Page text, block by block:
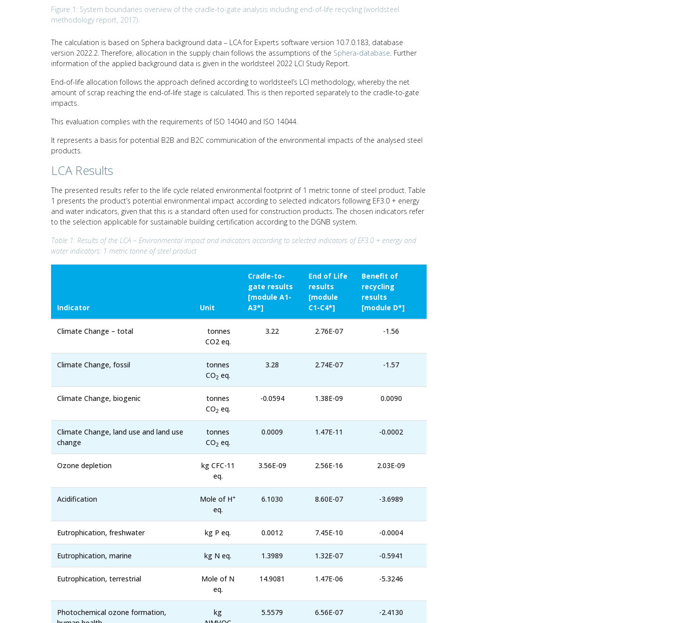
Figure 1: System boundaries overview of the cradle-to-gate analysis including end-of-life recycling (worldsteel
methodology report, 2017).
The calculation is based on Sphera background data – LCA for Experts software version 10.7.0.183, database
version 2022.2. Therefore, allocation in the supply chain follows the assumptions of the Sphera-database. Further
information of the applied background data is given in the worldsteel 2022 LCI Study Report.
End-of-life allocation follows the approach defined according to worldsteel’s LCI methodology, whereby the net
amount of scrap reaching the end-of-life stage is calculated. This is then reported separately to the cradle-to-gate
impacts.
This evaluation complies with the requirements of ISO 14040 and ISO 14044.
It represents a basis for potential B2B and B2C communication of the environmental impacts of the analysed steel
products.
LCA Results
The presented results refer to the life cycle related environmental footprint of 1 metric tonne of steel product. Table
1 presents the product’s potential environmental impact according to selected indicators following EF3.0 + energy
and water indicators, given that this is a standard often used for construction products. The chosen indicators refer
to the selection applicable for sustainable building certification according to the DGNB system.
Table 1: Results of the LCA – Environmental impact and indicators according to selected indicators of EF3.0 + energy and
water indicators: 1 metric tonne of steel product
Indicator Unit
Cradle-to-
gate results
[module A1-
A3*]
End of Life
results
[module
C1-C4*]
Benefit of
recycling
results
[module D*]
Climate Change – total
tonnes
CO2 eq.
3.22 2.76E-07 -1.56
Climate Change, fossil
tonnes
CO2 eq.
3.28 2.74E-07 -1.57
Climate Change, biogenic
tonnes
CO2 eq.
-0.0594 1.38E-09 0.0090
Climate Change, land use and land use
change
tonnes
CO2 eq.
0.0009 1.47E-11 -0.0002
Ozone depletion
kg CFC-11
eq.
3.56E-09 2.56E-16 2.03E-09
Acidification Mole of H+
eq.
6.1030 8.60E-07 -3.6989
Eutrophication, freshwater kg P eq. 0.0012 7.45E-10 -0.0004
Eutrophication, marine kg N eq. 1.3989 1.32E-07 -0.5941
Eutrophication, terrestrial
Mole of N
eq.
14.9081 1.47E-06 -5.3246
Photochemical ozone formation,
kg
5.5579 6.56E-07 -2.4130